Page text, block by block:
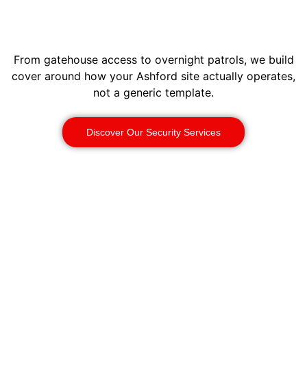
From gatehouse access to overnight patrols, we build
cover around how your Ashford site actually operates,
not a generic template.
Discover Our Security Services